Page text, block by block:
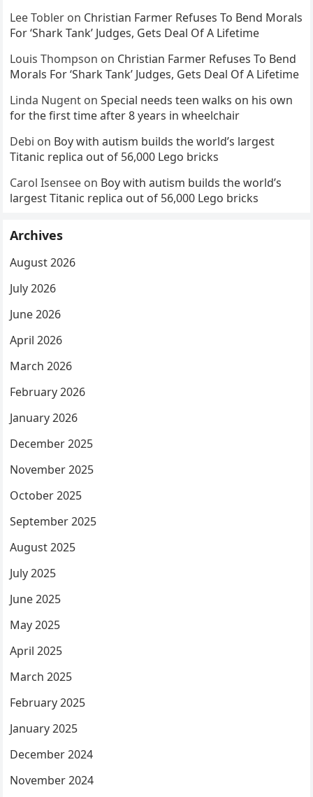
Lee Tobler on Christian Farmer Refuses To Bend Morals
For ‘Shark Tank’ Judges, Gets Deal Of A Lifetime
Louis Thompson on Christian Farmer Refuses To Bend
Morals For ‘Shark Tank’ Judges, Gets Deal Of A Lifetime
Linda Nugent onSpecial needs teen walks on his own
for the first time after 8 years in wheelchair
Debi on Boy with autism builds the world’s largest
Titanic replica out of 56,000 Lego bricks
Carol Isensee on Boy with autism builds the world’s
largest Titanic replica out of 56,000 Lego bricks
Archives
August 2026
July 2026
June 2026
April 2026
March 2026
February 2026
January 2026
December 2025
November 2025
October 2025
September 2025
August 2025
July 2025
June 2025
May 2025
April 2025
March 2025
February 2025
January 2025
December 2024
November 2024